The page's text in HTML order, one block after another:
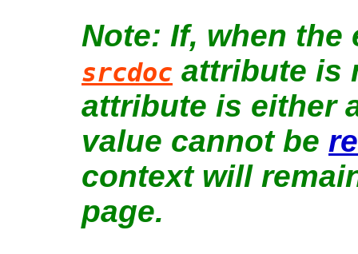
If, when the
srcdoc attribute is
attribute is either
value cannot be
context will
page.